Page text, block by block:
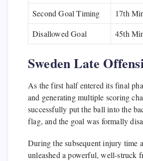
Second Goal Timing
17th
Disallowed Goal
45th
Sweden Late
As the first half entered its final
and generating multiple scoring
successfully put the ball into the
flag, and the goal was formally
During the subsequent injury time
unleashed a powerful, well-struck